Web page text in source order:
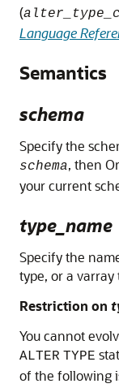
(
Language
Semantics
schema
Specify the
schema, then
your current
type_name
Specify the
type, or a varray
Restriction on
You cannot
ALTER TYPE
of the following